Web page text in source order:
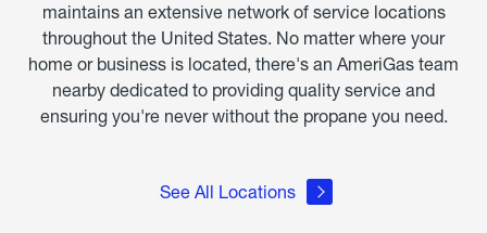
maintains an extensive network of service locations
throughout the United States. No matter where your
home or business is located, there's an AmeriGas team
nearby dedicated to providing quality service and
ensuring you're never without the propane you need.
See All Locations